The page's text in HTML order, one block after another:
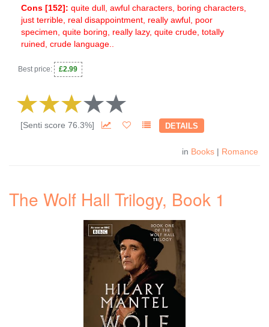
Cons [152]: quite dull, awful characters, boring characters,
just terrible, real disappointment, really awful, poor
specimen, quite boring, really lazy, quite crude, totally
ruined, crude language..
Best price: £2.99
[Senti score 76.3%] DETAILS
in Books | Romance
The Wolf Hall Trilogy, Book 1